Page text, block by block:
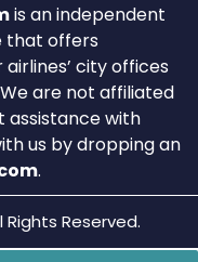
is an independent
that offers
city offices
are not affiliated
assistance with
us by dropping an
.
Rights Reserved.